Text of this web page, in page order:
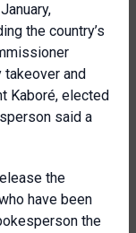
the country’s
takeover and
Kaboré, elected
said a
the
have been
the